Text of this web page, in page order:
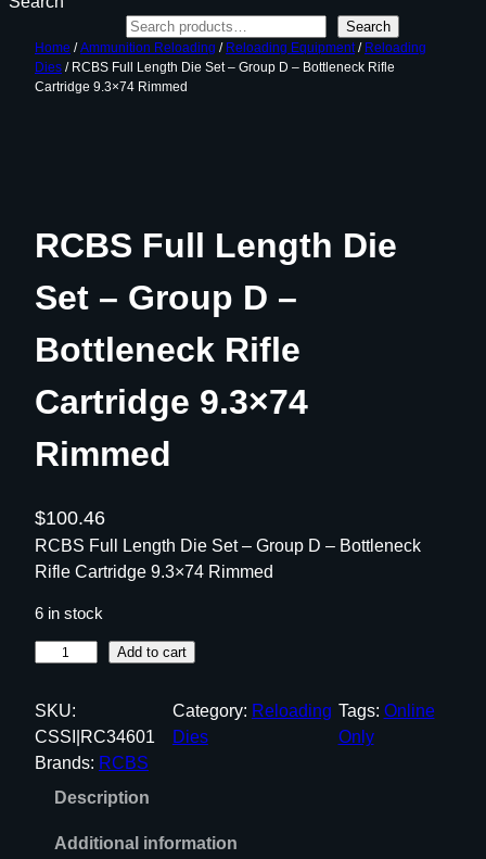
Search
Home /Ammunition Reloading / Reloading Equipment/ Reloading
Dies / RCBS Full Length Die Set – Group D – Bottleneck Rifle
Cartridge 9.3×74 Rimmed
RCBS Full Length Die
Set – Group D –
Bottleneck Rifle
Cartridge 9.3×74
Rimmed
$100.46
RCBS Full Length Die Set – Group D – Bottleneck
Rifle Cartridge 9.3×74 Rimmed
6 in stock
B
S
F
Add to cart
SKU:
CSSI|RC34601
Category: Reloading
Dies
Tags: Online
Only
Brands: RCBS
Description
Additional information